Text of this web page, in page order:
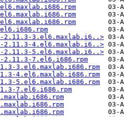
2.11.3-3.el6.maxlab.i6..>
2.11.3-4.el6.maxlab.i6..>
2.11.3-5.el6.maxlab.i6..>
2.11.3-7.el6.i686.rpm
3.el6.maxlab.i686.rpm
4.el6.maxlab.i686.rpm
5.el6.maxlab.i686.rpm
7.el6.i686.rpm